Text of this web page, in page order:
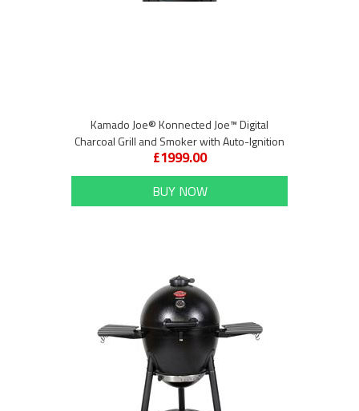
Kamado Joe® Konnected Joe™ Digital
Charcoal Grill and Smoker with Auto-Ignition
and Temperature Control
£1999.00
BUY NOW